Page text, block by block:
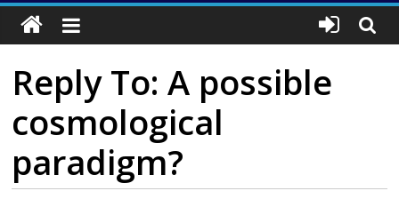
Reply To: A possible
cosmological
paradigm?